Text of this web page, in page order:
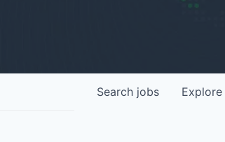
Search jobs Explore